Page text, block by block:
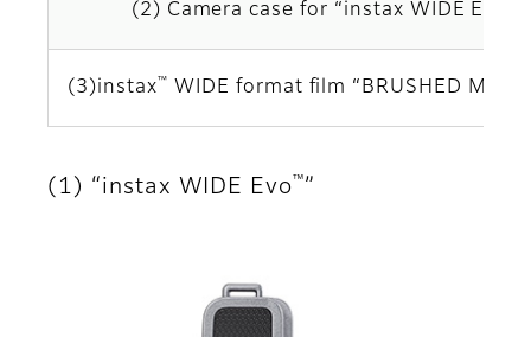
(2) Camera case for “instax WIDE Evo
(3)instax ™ WIDE format film “BRUSHED
(1) “instax WIDE Evo™”